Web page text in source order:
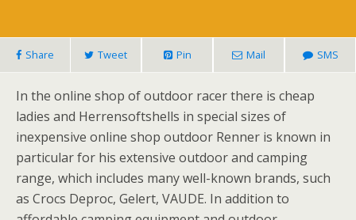
Share Tweet Pin Mail SMS
In the online shop of outdoor racer there is cheap
ladies and Herrensoftshells in special sizes of
inexpensive online shop outdoor Renner is known in
particular for his extensive outdoor and camping
range, which includes many well-known brands, such
as Crocs Deproc, Gelert, VAUDE. In addition to